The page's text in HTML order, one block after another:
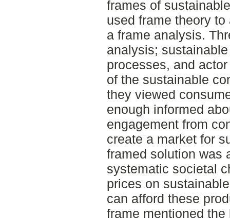
frames of
used frame theory
a frame analysis.
analysis;
processes, and
of the sustainable
they viewed
enough informed
engagement from
create a market for
framed solution was
systematic societal
prices on
can afford these
frame mentioned